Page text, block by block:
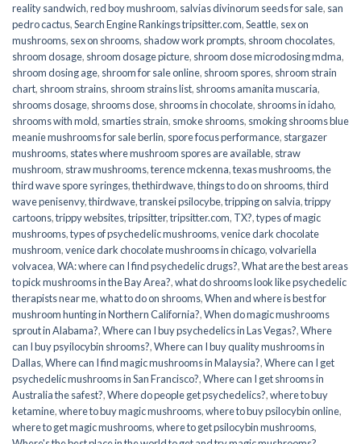
reality sandwich,red boy mushroom, salvias divinorum seeds for sale, san
pedro cactus,Search Engine Rankings tripsitter.com,Seattle, sex on
mushrooms, sex on shrooms, shadow work prompts, shroom chocolates,
shroom dosage, shroom dosage picture, shroom dose microdosing mdma,
shroom dosing age, shroom for sale online, shroom spores, shroom strain
chart, shroom strains, shroom strains list, shrooms amanita muscaria,
shrooms dosage, shrooms dose, shrooms in chocolate, shrooms in idaho,
shrooms with mold, smarties strain, smoke shrooms, smoking shrooms blue
meanie mushrooms for sale berlin, spore focus performance, stargazer
mushrooms, states where mushroom spores are available, straw
mushroom, straw mushrooms,terence mckenna,texas mushrooms,the
third wave spore syringes,thethirdwave,things to do on shrooms,third
wave penisenvy,thirdwave,transkei psilocybe,tripping on salvia,trippy
cartoons,trippy websites,tripsitter,tripsitter.com, TX?,types of magic
mushrooms,types of psychedelic mushrooms,venice dark chocolate
mushroom,venice dark chocolate mushrooms in chicago,volvariella
volvacea,WA: where can I find psychedelic drugs?,What are the best areas
to pick mushrooms in the Bay Area?,what do shrooms look like psychedelic
therapists near me,what to do on shrooms,When and where is best for
mushroom hunting in Northern California?,When do magic mushrooms
sprout in Alabama?,Where can I buy psychedelics in Las Vegas?,Where
can I buy psyilocybin shrooms?,Where can I buy quality mushrooms in
Dallas,Where can I find magic mushrooms in Malaysia?,Where can I get
psychedelic mushrooms in San Francisco?,Where can I get shrooms in
Australia the safest?,Where do people get psychedelics?,where to buy
ketamine,where to buy magic mushrooms,where to buy psilocybin online​,
where to get magic mushrooms​,where to get psilocybin mushrooms​,